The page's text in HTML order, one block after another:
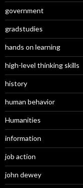
government
gradstudies
hands on learning
high-level thinking skills
history
human behavior
Humanities
information
job action
john dewey